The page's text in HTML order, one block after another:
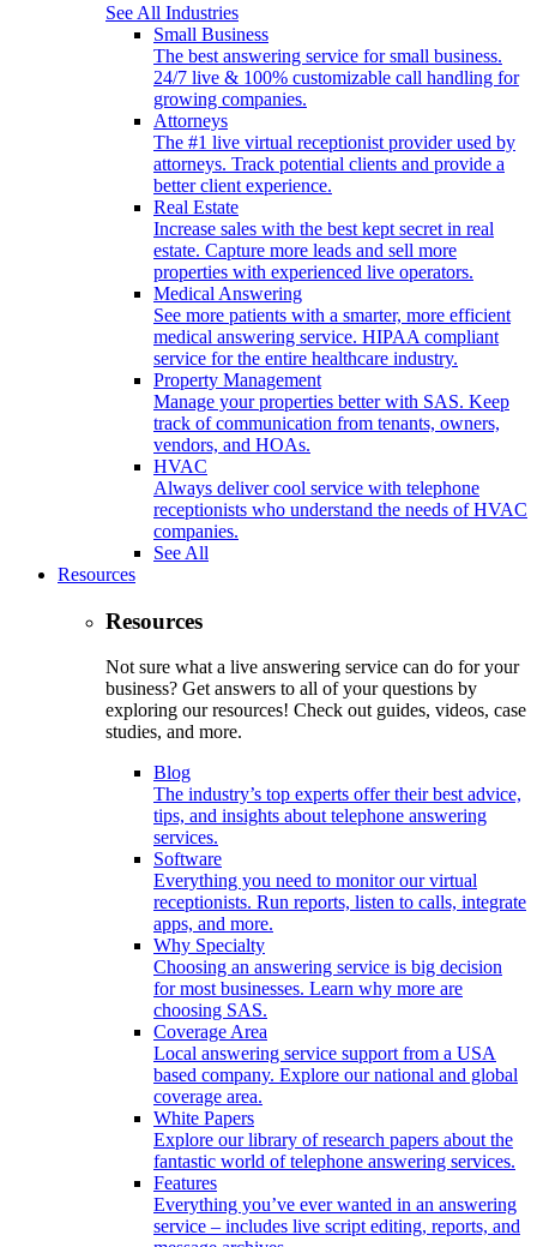
See All Industries
Small Business
The best answering service for small business.
24/7 live & 100% customizable call handling for
growing companies.
Attorneys
The #1 live virtual receptionist provider used by
attorneys. Track potential clients and provide a
better client experience.
Real Estate
Increase sales with the best kept secret in real
estate. Capture more leads and sell more
properties with experienced live operators.
Medical Answering
See more patients with a smarter, more efficient
medical answering service. HIPAA compliant
service for the entire healthcare industry.
Property Management
Manage your properties better with SAS. Keep
track of communication from tenants, owners,
vendors, and HOAs.
HVAC
Always deliver cool service with telephone
receptionists who understand the needs of HVAC
companies.
See All
Resources
Resources
Not sure what a live answering service can do for your
business? Get answers to all of your questions by
exploring our resources! Check out guides, videos, case
studies, and more.
Blog
The industry’s top experts offer their best advice,
tips, and insights about telephone answering
services.
Software
Everything you need to monitor our virtual
receptionists. Run reports, listen to calls, integrate
apps, and more.
Why Specialty
Choosing an answering service is big decision
for most businesses. Learn why more are
choosing SAS.
Coverage Area
Local answering service support from a USA
based company. Explore our national and global
coverage area.
White Papers
Explore our library of research papers about the
fantastic world of telephone answering services.
Features
Everything you’ve ever wanted in an answering
service – includes live script editing, reports, and